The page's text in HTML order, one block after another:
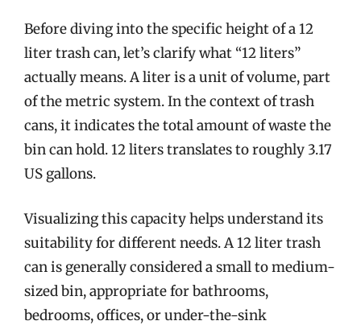
Before diving into the specific height of a 12
liter trash can, let’s clarify what “12 liters”
actually means. A liter is a unit of volume, part
of the metric system. In the context of trash
cans, it indicates the total amount of waste the
bin can hold. 12 liters translates to roughly 3.17
US gallons.
Visualizing this capacity helps understand its
suitability for different needs. A 12 liter trash
can is generally considered a small to medium-
sized bin, appropriate for bathrooms,
bedrooms, offices, or under-the-sink